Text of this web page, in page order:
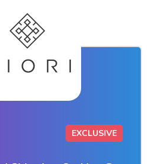
EXCLUSIVE